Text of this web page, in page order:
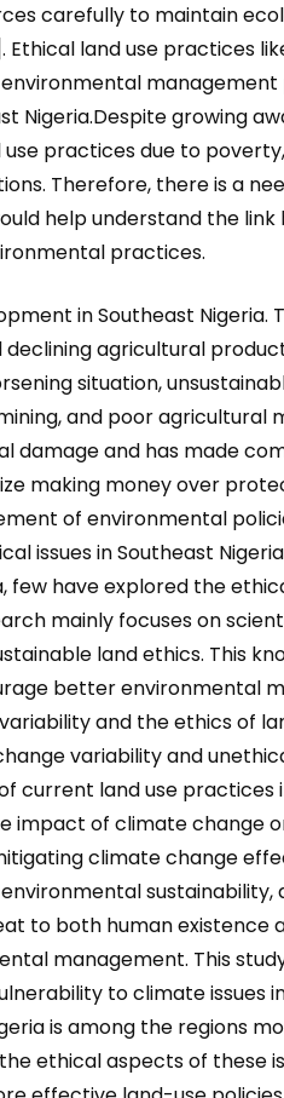
carefully to maintain
Ethical land use practices
management
Nigeria.Despite growing
practices due to
Therefore, there is a
help understand the
practices.
in Southeast Nigeria.
agricultural
situation,
and poor agricultural
damage and has made
making money over
of environmental
issues in Southeast
few have explored the
mainly focuses on
land ethics. This
better environmental
and the ethics of
variability and
current land use practices
impact of climate change
climate change
sustainability,
to both human existence
management. This
to climate issues
is among the regions
ethical aspects of these